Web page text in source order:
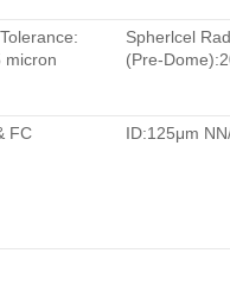
micron
Spherlcel
(Pre-
FC
ID:125μm